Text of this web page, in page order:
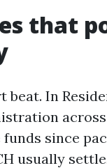
that
beat. In
since
usually